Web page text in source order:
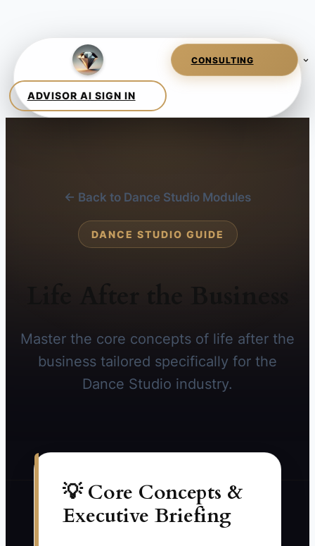
← Back to Dance Studio Modules
DANCE STUDIO GUIDE
Master the core concepts of life after the
business tailored specifically for the
Dance Studio industry.
💡 Core Concepts &
Executive Briefing